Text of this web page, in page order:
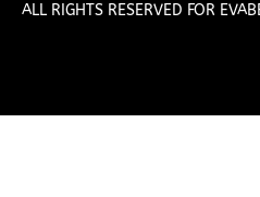
ALL RIGHTS RESERVED FOR